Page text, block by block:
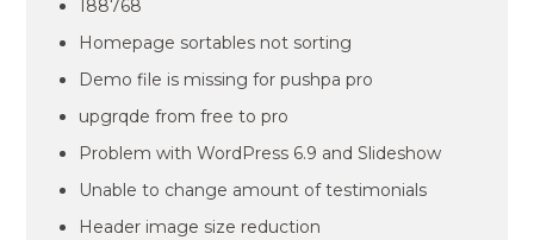
188768
Homepage sortables not sorting
Demo file is missing for pushpa pro
upgrqde from free to pro
Problem with WordPress 6.9 and Slideshow
Unable to change amount of testimonials
Header image size reduction